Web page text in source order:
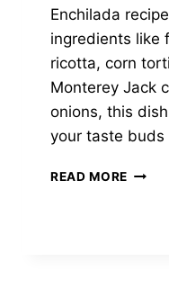
Enchilada
ingredients like
ricotta, corn
Monterey Jack
onions, this
your taste
READ MORE EASY